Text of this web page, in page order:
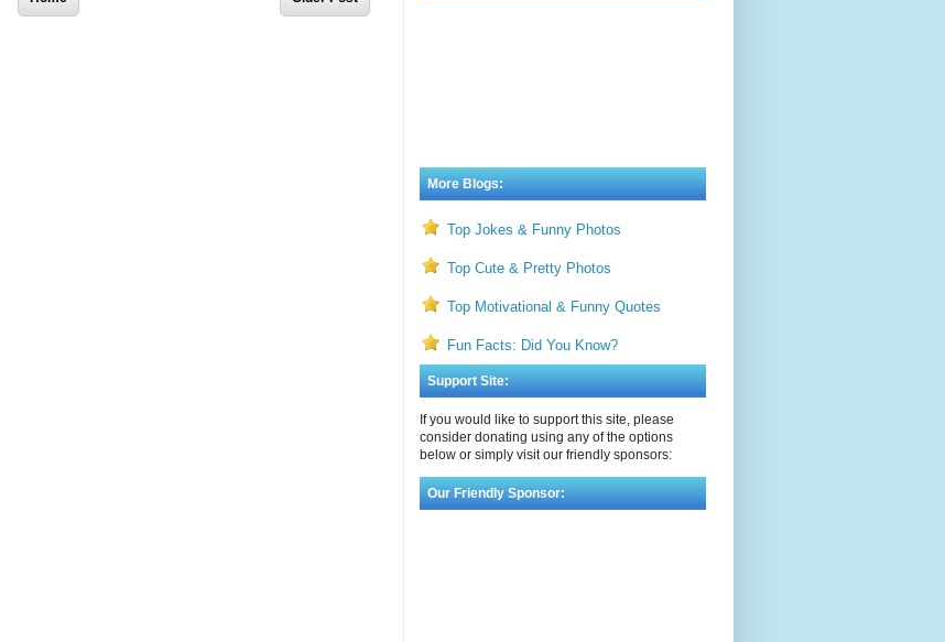
More Blogs:
Top Jokes & Funny Photos
Top Cute & Pretty Photos
Top Motivational & Funny Quotes
Fun Facts: Did You Know?
Support Site:
If you would like to support this site, please
consider donating using any of the options
below or simply visit our friendly sponsors:
Our Friendly Sponsor: